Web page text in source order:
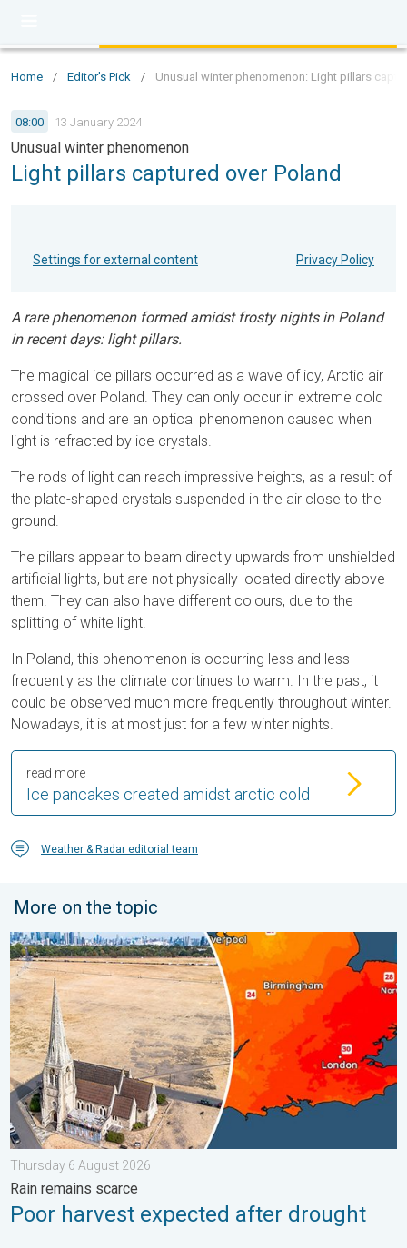
Home / Editor's Pick / Unusual winter phenomenon: Light pillars
08:00 13 January 2024
Unusual winter phenomenon
Light pillars captured over Poland
Settings for external content Privacy Policy
A rare phenomenon formed amidst frosty nights in Poland
in recent days: light pillars.
The magical ice pillars occurred as a wave of icy, Arctic air
crossed over Poland. They can only occur in extreme cold
conditions and are an optical phenomenon caused when
light is refracted by ice crystals.
The rods of light can reach impressive heights, as a result of
the plate-shaped crystals suspended in the air close to the
ground.
The pillars appear to beam directly upwards from unshielded
artificial lights, but are not physically located directly above
them. They can also have different colours, due to the
splitting of white light.
In Poland, this phenomenon is occurring less and less
frequently as the climate continues to warm. In the past, it
could be observed much more frequently throughout winter.
Nowadays, it is at most just for a few winter nights.
Ice pancakes created amidst arctic cold
read more
Weather & Radar editorial team
More on the topic
Poor harvest expected after drought. Rain remains scarce. . .
Thursday 6 August 2026
Rain remains scarce
Poor harvest expected after drought